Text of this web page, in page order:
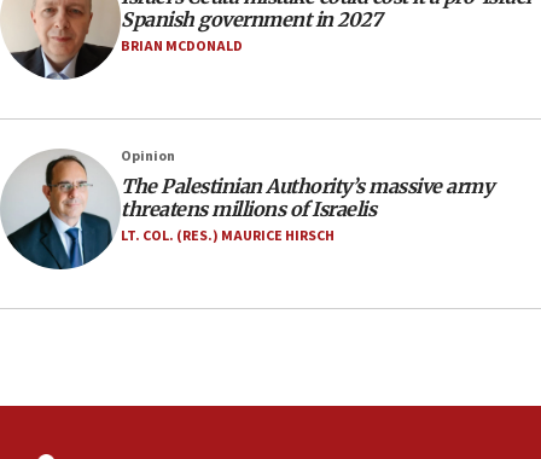
06:02
Netanyahu marks historic reburial of Herzl
family remains
southern Samaria town
05:23
IDF soldiers hurt in Southern Lebanon remain in
critical condition
Spanish government in 2027
BRIAN MCDONALD
Opinion
The Palestinian Authority’s massive army
threatens millions of Israelis
LT. COL. (RES.) MAURICE HIRSCH